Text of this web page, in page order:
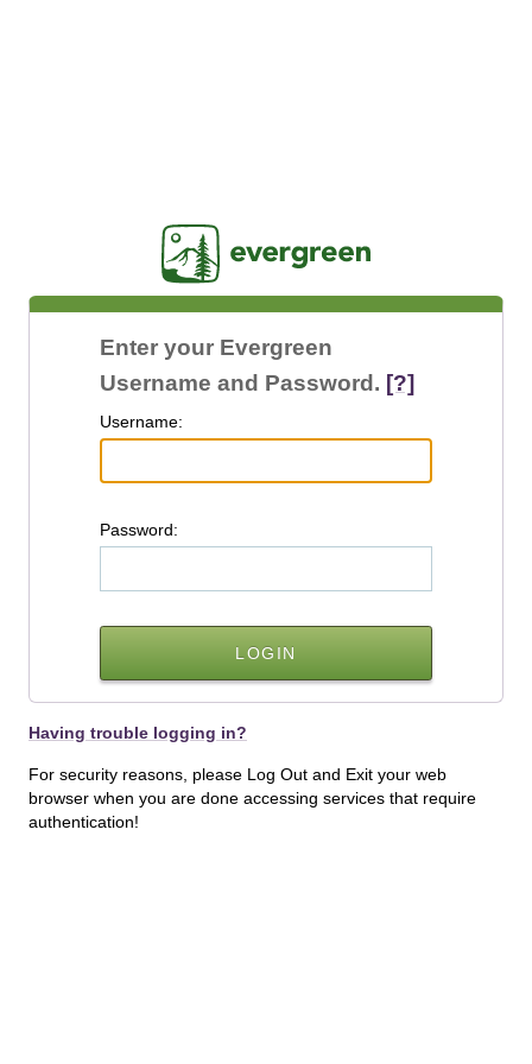
Enter your Evergreen
Username and Password. [?]
Username:
Password:
Having trouble logging in?
For security reasons, please Log Out and Exit your web
browser when you are done accessing services that require
authentication!